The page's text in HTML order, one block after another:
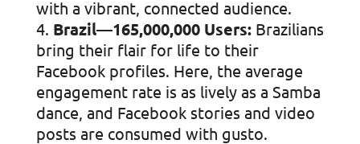
with a vibrant, connected audience.
Brazil—165,000,000 Users:Brazilians
bring their flair for life to their
Facebook profiles. Here, the average
engagement rate is as lively as a Samba
dance, and Facebook stories and video
posts are consumed with gusto.